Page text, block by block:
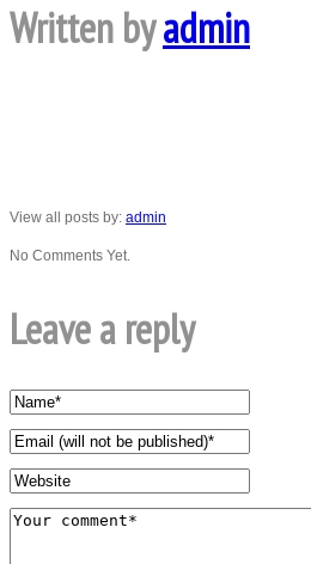
Written byadmin
View all posts by: admin
No Comments Yet.
Leave a reply